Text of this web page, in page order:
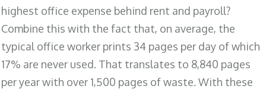
highest office expense behind rent and payroll?
Combine this with the fact that, on average, the
typical office worker prints 34 pages per day of which
17% are never used. That translates to 8,840 pages
per year with over 1,500 pages of waste. With these